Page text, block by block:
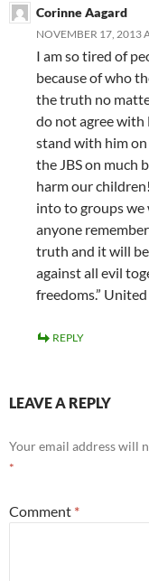
Corinne Aagard
NOVEMBER 17, 2013
I am so tired of
because of who
the truth no
do not agree with
stand with him
the JBS on much
harm our
into to groups we
anyone
truth and it will
against all evil
freedoms.”
REPLY
LEAVE A REPLY
Your email address will
*
Comment *